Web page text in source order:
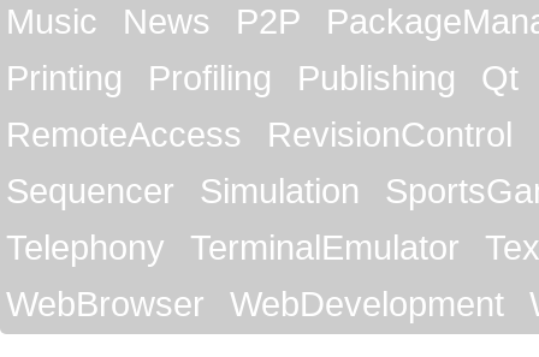
Music
News P2P
Printing
Profiling Publishing
Qt
RemoteAccess
RevisionControl
Sequencer
Simulation
Telephony
TerminalEmulator
WebBrowser
WebDevelopment